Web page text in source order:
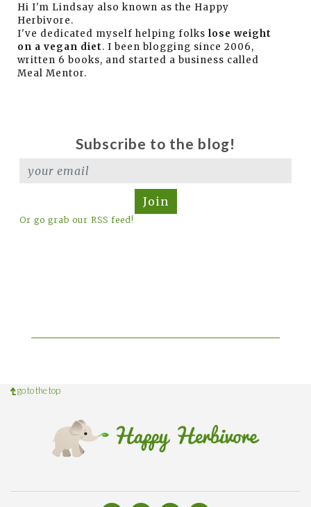
Hi I'm Lindsay also known as the Happy
Herbivore.
I've dedicated myself helping folks lose weight
on a vegan diet. I been blogging since 2006,
written 6 books, and started a business called
Meal Mentor.
Subscribe to the blog!
Join
Or go grab our RSS feed!
go to the top